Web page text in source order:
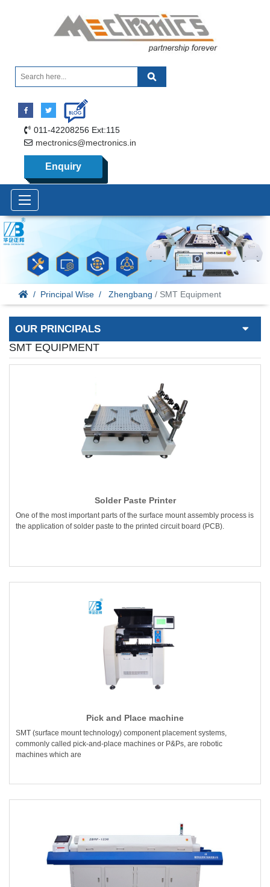
011-42208256 Ext:115
mectronics@mectronics.in
Enquiry
Principal Wise Zhengbang / SMT Equipment
OUR PRINCIPALS
SMT EQUIPMENT
Solder Paste Printer
One of the most important parts of the surface mount assembly process is
the application of solder paste to the printed circuit board (PCB).
Pick and Place machine
SMT (surface mount technology) component placement systems,
commonly called pick-and-place machines or P&Ps, are robotic
machines which are